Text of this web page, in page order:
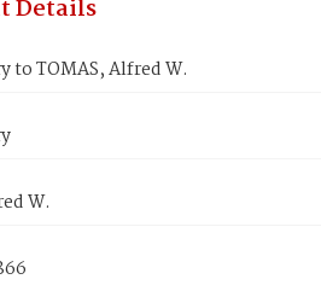
Details
to TOMAS, Alfred W.
W.